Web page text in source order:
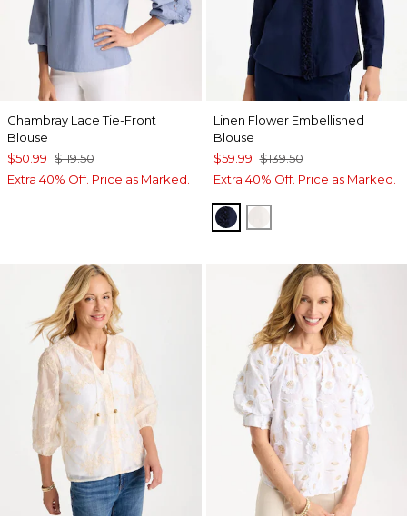
Chambray Lace Tie-Front
Blouse
$50.99 $119.50
Extra 40% Off. Price as Marked.
Linen Flower Embellished
Blouse
$59.99 $139.50
Extra 40% Off. Price as Marked.
PASSPORT BLUE